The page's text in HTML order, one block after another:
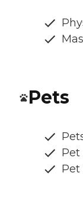
Pets
Pet
Pet